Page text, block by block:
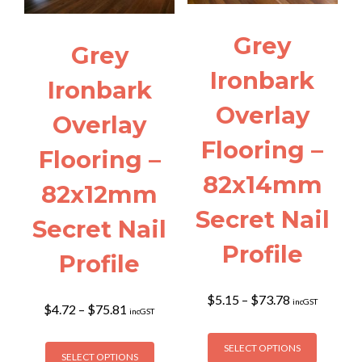
chosen
chosen
Grey
Ironbark
Overlay
Flooring –
82x12mm
Secret Nail
Profile
$4.72 – $75.81 Price
$4.72
through
incGST
SELECT OPTIONS
This
Grey
Ironbark
Overlay
Flooring –
82x14mm
Secret Nail
Profile
$5.15 – $73.78Price
$5.15
through
incGST
SELECT OPTIONS
This